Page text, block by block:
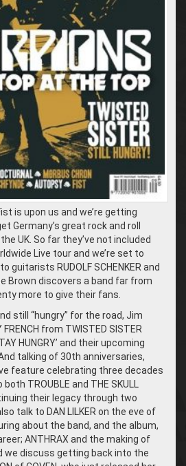
is upon us and we’re getting
Germany’s great rock and roll
UK. So far they’ve not included
Live tour and we’re set to
guitarists RUDOLF SCHENKER and
Brown discovers a band far from
more to give their fans.
still “hungry” for the road, Jim
from TWISTED SISTER
HUNGRY’ and their upcoming
talking of 30th anniversaries,
feature celebrating three decades
both TROUBLE and THE SKULL
their legacy through two
talk to DAN LILKER on the eve of
about the band, and the album,
ANTHRAX and the making of
we discuss getting back into the